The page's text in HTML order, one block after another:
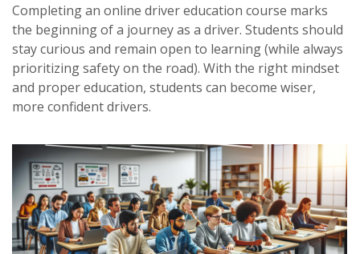
Completing an online driver education course marks
the beginning of a journey as a driver. Students should
stay curious and remain open to learning (while always
prioritizing safety on the road). With the right mindset
and proper education, students can become wiser,
more confident drivers.